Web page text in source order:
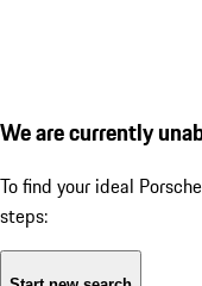
We are currently
To find your ideal
steps: